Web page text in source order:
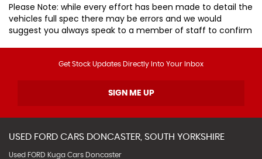
Please Note: while every effort has been made to detail the
vehicles full spec there may be errors and we would
suggest you always speak to a member of staff to confirm
Get Stock Updates Directly Into Your Inbox
SIGN ME UP
USED FORD CARS DONCASTER, SOUTH YORKSHIRE
Used FORD Kuga Cars Doncaster